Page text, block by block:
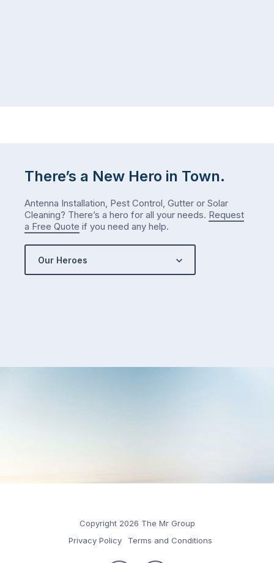
There’s a New Hero in Town.
Antenna Installation, Pest Control, Gutter or Solar
Cleaning? There’s a hero for all your needs. Request
a Free Quote if you need any help.
Our Heroes
Copyright 2026 The Mr Group
Privacy Policy
Terms and Conditions